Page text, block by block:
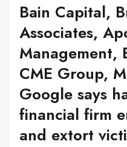
Bain Capital,
Associates,
Management,
CME Group,
Google says
financial firm
and extort